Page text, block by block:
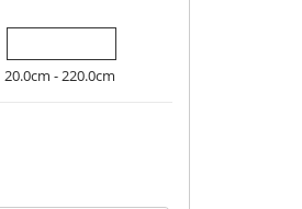
20.0cm - 220.0cm